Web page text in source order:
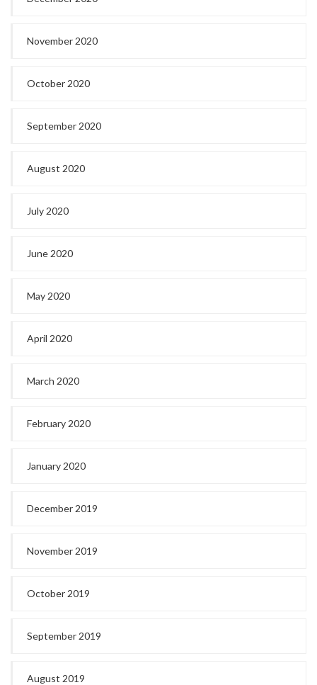
November 2020
October 2020
September 2020
August 2020
July 2020
June 2020
May 2020
April 2020
March 2020
February 2020
January 2020
December 2019
November 2019
October 2019
September 2019
August 2019